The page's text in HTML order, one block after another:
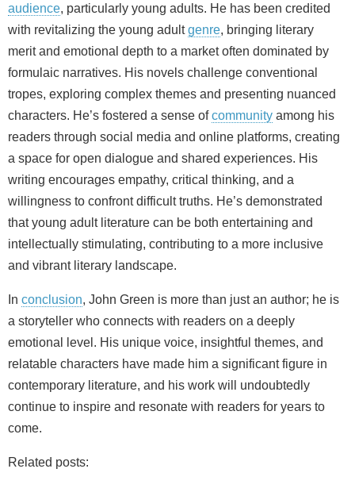
audience, particularly young adults. He has been credited
with revitalizing the young adultgenre, bringing literary
merit and emotional depth to a market often dominated by
formulaic narratives. His novels challenge conventional
tropes, exploring complex themes and presenting nuanced
characters. He’s fostered a sense ofcommunity among his
readers through social media and online platforms, creating
a space for open dialogue and shared experiences. His
writing encourages empathy, critical thinking, and a
willingness to confront difficult truths. He’s demonstrated
that young adult literature can be both entertaining and
intellectually stimulating, contributing to a more inclusive
and vibrant literary landscape.
In conclusion, John Green is more than just an author; he is
a storyteller who connects with readers on a deeply
emotional level. His unique voice, insightful themes, and
relatable characters have made him a significant figure in
contemporary literature, and his work will undoubtedly
continue to inspire and resonate with readers for years to
come.
Related posts: